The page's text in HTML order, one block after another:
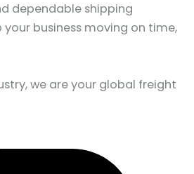
dependable shipping
business moving on time,
we are your global freight